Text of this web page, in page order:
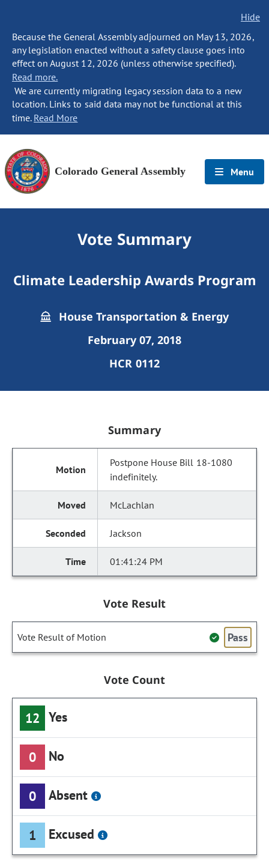
Hide
Because the General Assembly adjourned on May 13, 2026,
any legislation enacted without a safety clause goes into
effect on August 12, 2026 (unless otherwise specified).
Read more.
We are currently migrating legacy session data to a new
location. Links to said data may not be functional at this
time. Read More
Colorado General Assembly Menu
Vote Summary
Climate Leadership Awards Program
House Transportation & Energy
February 07, 2018
HCR 0112
Summary
Postpone House Bill 18-1080
indefinitely.
McLachlan
Jackson
01:41:24 PM
Vote Result
Vote Result of Motion Pass
Vote Count
12 Yes
0 No
0 Absent
1 Excused